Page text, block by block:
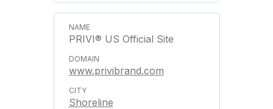
PRIVI® US Official Site
www.privibrand.com
Shoreline